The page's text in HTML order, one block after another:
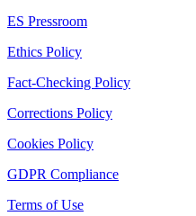
ES Pressroom
Ethics Policy
Fact-Checking Policy
Corrections Policy
Cookies Policy
GDPR Compliance
Terms of Use